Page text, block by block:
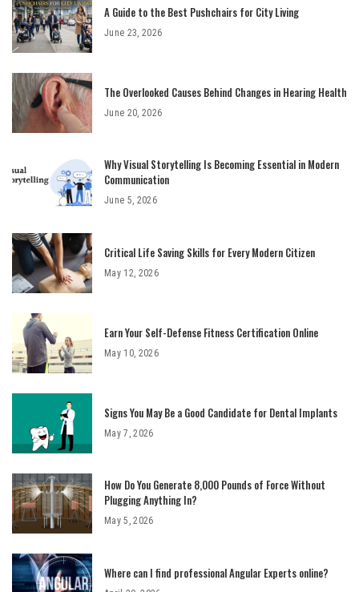
A Guide to the Best Pushchairs for City Living
June 23, 2026
The Overlooked Causes Behind Changes in Hearing Health
June 20, 2026
Why Visual Storytelling Is Becoming Essential in Modern
Communication
June 5, 2026
Critical Life Saving Skills for Every Modern Citizen
May 12, 2026
Earn Your Self-Defense Fitness Certification Online
May 10, 2026
Signs You May Be a Good Candidate for Dental Implants
May 7, 2026
How Do You Generate 8,000 Pounds of Force Without
Plugging Anything In?
May 5, 2026
Where can I find professional Angular Experts online?